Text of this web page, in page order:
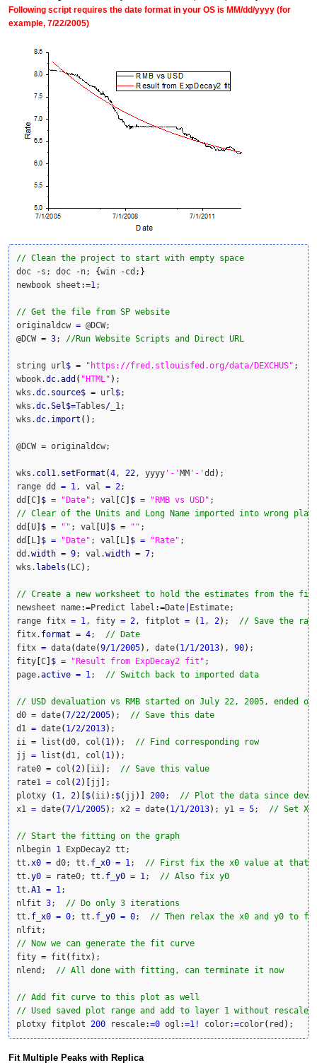
Following script requires the date format in your OS is MM/dd/yyyy (for
example, 7/22/2005)
// Clean the project to start with empty space
doc
-s; doc -n; {win -cd; }
newbook sheet :=1;
// Get the file from SP website
originaldcw = @DCW;
@DCW = 3; //Run Website Scripts and Direct URL
string url$ = "https://fred.stlouisfed.org/data/DEXCHUS" ;
wbook.dc.add ( "HTML" ) ;
wks.dc. source$ = url$;
wks.dc.Sel$=Tables/ _1;
wks.dc. import ( ) ;
@DCW = originaldcw;
wks. col1. setFormat (4, 22, yyyy '-' MM '-'dd ) ;
range dd = 1, val = 2;
dd
C $ = "Date" ; val C $ = "RMB vs USD"
// Clear of the Units and Long Name imported into wrong
dd
U $ = "" ; val U $ = "" ;
dd
L $ = "Date" ; val L $ = "Rate" ;
dd.width = 9; val.width = 7;
wks. labels ( LC) ;
// Create a new worksheet to hold the estimates from the
newsheet name:=Predict label :=Date
Estimate;
range fitx = 1, fity = 2, fitplot = ( 1, 2) ; // Save the
fitx. format = 4; // Date
fitx = data(date(9/1/2005) , date( 1/1/2013) , 90) ;
fity C $ = "Result from ExpDecay2 fit" ;
page.active = 1; // Switch back to imported data
// USD devaluation vs RMB started on July 22, 2005, ended on
d0 = date(7/22/2005) ; // Save this date
d1 = date( 1/2/2013) ;
ii = list (d0, col ( 1) ) ; // Find corresponding row
jj = list (d1, col ( 1) ) ;
rate0 = col (2) ii ; // Save this value
rate1 = col (2) jj
;
plotxy
( 1, 2) $( ii) : $( jj ) 200; // Plot the data since
x1 = date(7/1/2005) ; x2 = date( 1/1/2013) ; y1 = 5; // Set X,
// Start the fitting on the graph
nlbegin 1 ExpDecay2 tt;
tt.x0 = d0; tt. f_x0 = 1; // First fix the x0 value at that
tt.y0 = rate0; tt. f_y0 = 1; // Also fix y0
tt.A1 = 1;
nlfit 3; // Do only 3 iterations
tt. f_x0 = 0; tt. f_y0 = 0; // Then relax the x0 and y0 to
// Now we can generate the fit curve
fity = fit ( fitx) ;
nlend; // All done with fitting, can terminate it now
// Add fit curve to this plot as well
// Used saved plot range and add to layer 1 without rescale
plotxy fitplot 200 rescale:=0 ogl :=1 ! color:=color( red ) ;
Fit Multiple Peaks with Replica